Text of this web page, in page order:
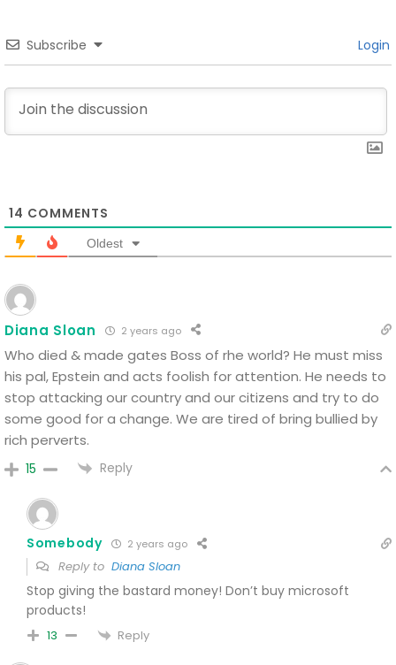
Subscribe Login
14 COMMENTS
Oldest
Diana Sloan 2 years ago
Who died & made gates Boss of rhe world? He must miss
his pal, Epstein and acts foolish for attention. He needs to
stop attacking our country and our citizens and try to do
some good for a change. We are tired of bring bullied by
rich perverts.
15 Reply
Somebody 2 years ago
Reply to Diana Sloan
Stop giving the bastard money! Don’t buy microsoft
products!
13 Reply